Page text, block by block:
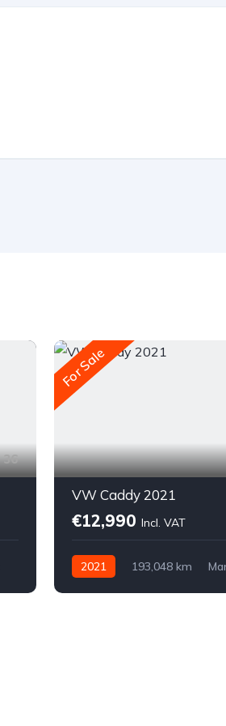
36
For Sale
VW Caddy 2021
€12,990 Incl. VAT
2021 193,048 km